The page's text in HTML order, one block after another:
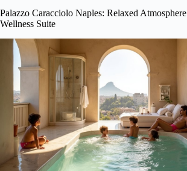
Palazzo Caracciolo Naples: Relaxed
Wellness Suite